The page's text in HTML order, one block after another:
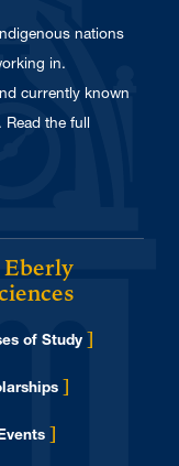
nations
in.
currently known
Read the full
of Study ]
]
for Eberly College
]